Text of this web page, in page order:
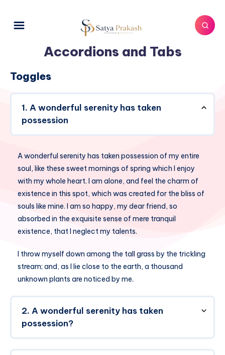
Accordions and Tabs
Toggles
1. A wonderful serenity has taken
possession
A wonderful serenity has taken possession of my entire
soul, like these sweet mornings of spring which I enjoy
with my whole heart. I am alone, and feel the charm of
existence in this spot, which was created for the bliss of
souls like mine. I am so happy, my dear friend, so
absorbed in the exquisite sense of mere tranquil
existence, that I neglect my talents.
I throw myself down among the tall grass by the trickling
stream; and, as I lie close to the earth, a thousand
unknown plants are noticed by me.
2. A wonderful serenity has taken
possession?